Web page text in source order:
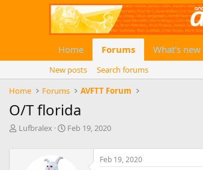
Home Forums What's new
New posts
Search forums
Home
Forums AVFTT Forum
O/T florida
TLufbralex
S
Feb 19, 2020
Feb 19, 2020